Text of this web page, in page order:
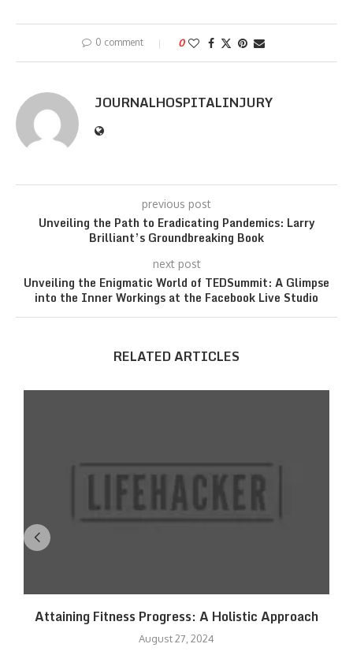
0 comment 0
JOURNALHOSPITALINJURY
previous post
Unveiling the Path to Eradicating Pandemics: Larry
Brilliant’s Groundbreaking Book
next post
Unveiling the Enigmatic World of TEDSummit: A Glimpse
into the Inner Workings at the Facebook Live Studio
RELATED ARTICLES
Attaining Fitness Progress: A Holistic Approach
August 27, 2024